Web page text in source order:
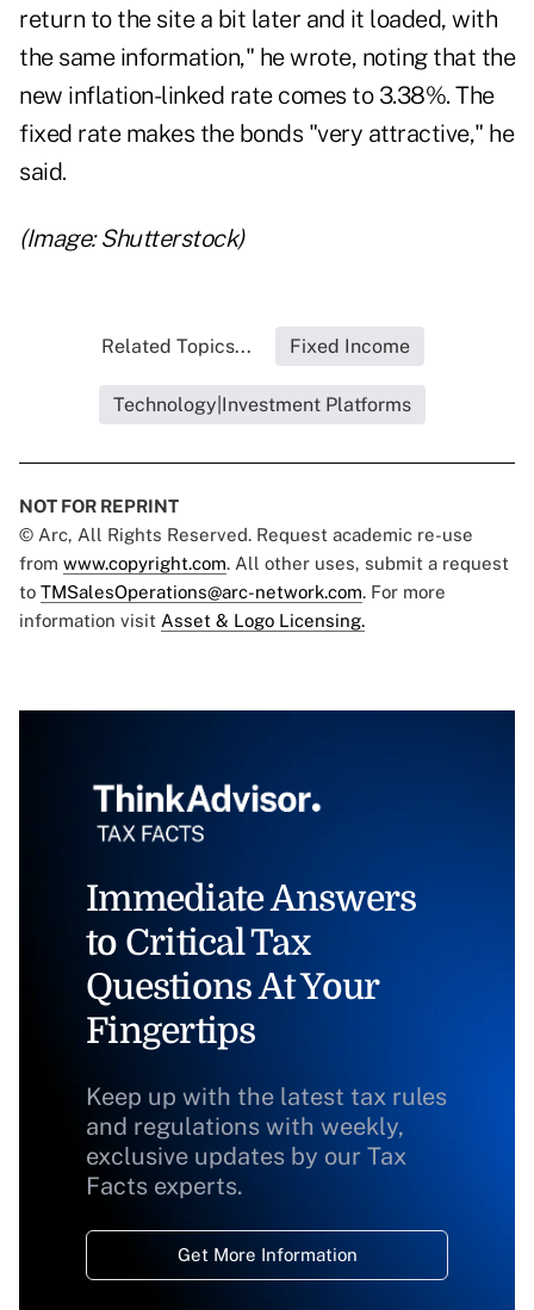
return to the site a bit later and it loaded, with
the same information," he wrote, noting that the
new inflation-linked rate comes to 3.38%. The
fixed rate makes the bonds "very attractive," he
said.
(Image: Shutterstock)
Related Topics... Fixed Income
Technology|Investment Platforms
NOT FOR REPRINT
© Arc, All Rights Reserved. Request academic re-use
from www.copyright.com. All other uses, submit a request
to TMSalesOperations@arc-network.com. For more
information visit Asset & Logo Licensing.
Immediate Answers
to Critical Tax
Questions At Your
Fingertips
Keep up with the latest tax rules
and regulations with weekly,
exclusive updates by our Tax
Facts experts.
Get More Information